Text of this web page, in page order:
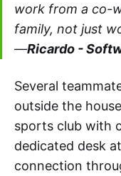
work from a co-
family, not just
—Ricardo -
Several
outside the
sports club with
dedicated desk
connection